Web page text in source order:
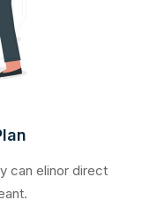
can elinor direct